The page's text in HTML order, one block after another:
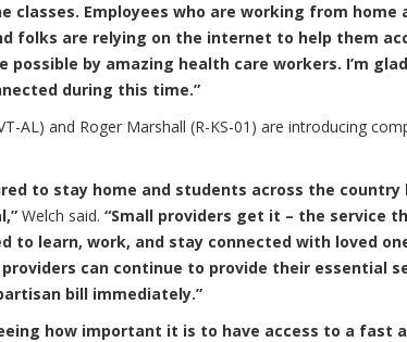
classes. Employees who are working from home
folks are relying on the internet to help them
possible by amazing health care workers. I’m
during this time.”
AL) and Roger Marshall (R-KS-01) are introducing
to stay home and students across the
Welch said. “Small providers get it – the service
to learn, work, and stay connected with loved
can continue to provide their essential
bill immediately.”
how important it is to have access to a fast